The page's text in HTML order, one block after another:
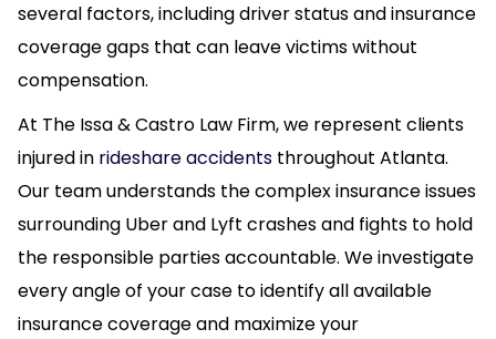
several factors, including driver status and insurance
coverage gaps that can leave victims without
compensation.
At The Issa & Castro Law Firm, we represent clients
injured in rideshare accidents throughout Atlanta.
Our team understands the complex insurance issues
surrounding Uber and Lyft crashes and fights to hold
the responsible parties accountable. We investigate
every angle of your case to identify all available
insurance coverage and maximize your